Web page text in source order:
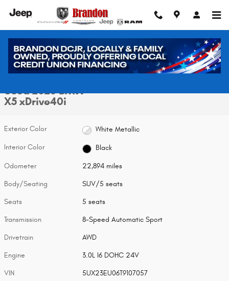
Skip to main content
Used 2026 BMW X5 xDrive40i SUV Photo 1 of 32
1 of 32 Photos Video
Used 2026 BMW
X5 xDrive40i
Exterior Color White Metallic
Interior Color Black
Odometer 22,894 miles
Body/Seating SUV/5 seats
Seats 5 seats
Transmission 8-Speed Automatic Sport
Drivetrain AWD
Engine 3.0L I6 DOHC 24V
VIN 5UX23EU06T9107057